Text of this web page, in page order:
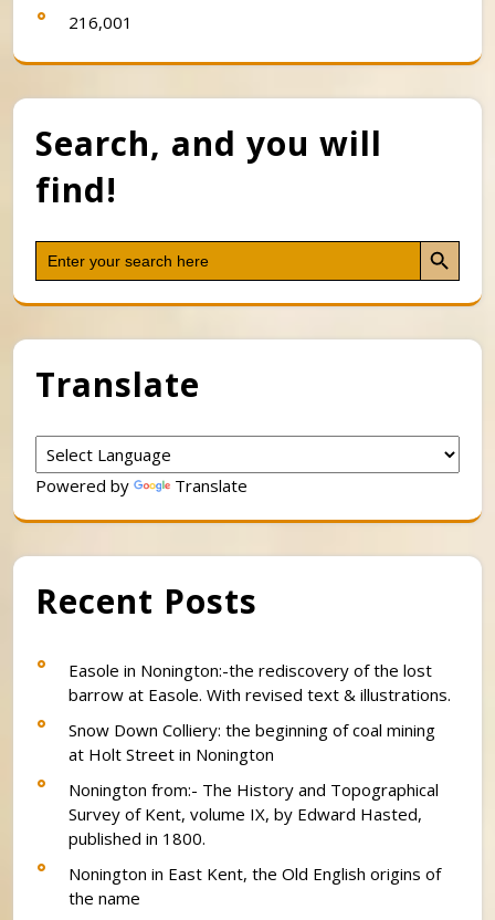
216,001
Search, and you will
find!
Search
for:
Search Button
Translate
Powered by Translate
Recent Posts
Easole in Nonington:-the rediscovery of the lost
barrow at Easole. With revised text & illustrations.
Snow Down Colliery: the beginning of coal mining
at Holt Street in Nonington
Nonington from:- The History and Topographical
Survey of Kent, volume IX, by Edward Hasted,
published in 1800.
Nonington in East Kent, the Old English origins of
the name